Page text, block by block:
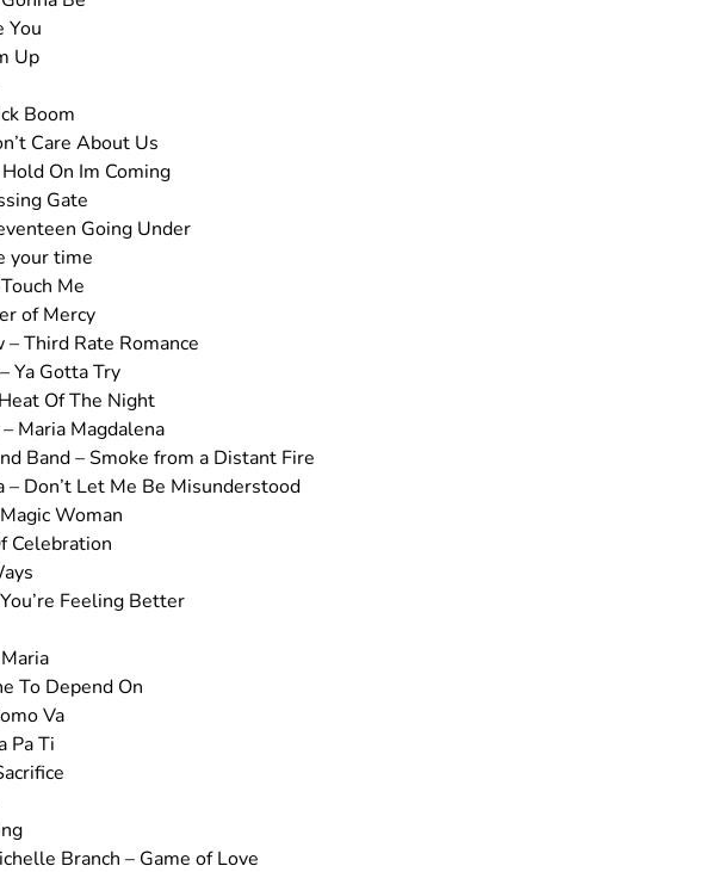
You
Up
Boom
Care About Us
On Im Coming
Gate
Going Under
your time
Me
of Mercy
– Third Rate Romance
Ya Gotta Try
Of The Night
Maria Magdalena
Band – Smoke from a Distant Fire
– Don’t Let Me Be Misunderstood
Woman
Celebration
Feeling Better
To Depend On
Va
Pa Ti
Branch – Game of Love